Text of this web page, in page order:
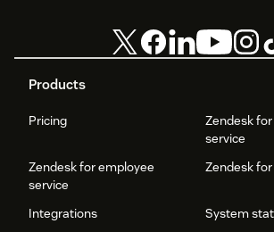
Products
Pricing
Zendesk
service
Zendesk for employee
service
Zendesk
Integrations
System